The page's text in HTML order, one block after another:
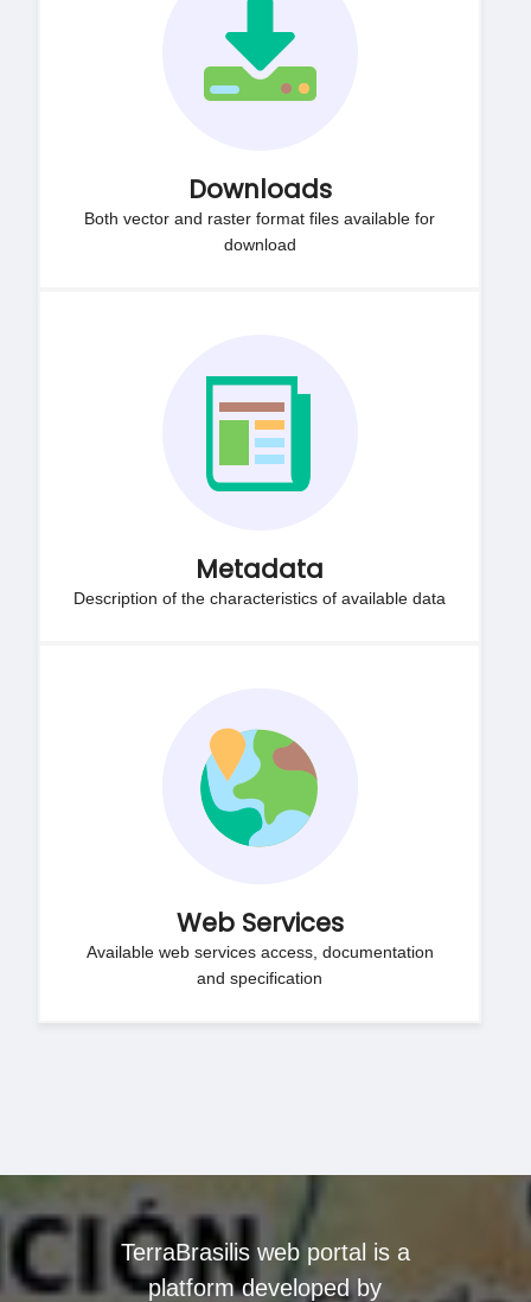
Downloads
Both vector and raster format files available for
download
Metadata
Description of the characteristics of available data
Web Services
Available web services access, documentation
and specification
TerraBrasilis web portal is a
platform developed by